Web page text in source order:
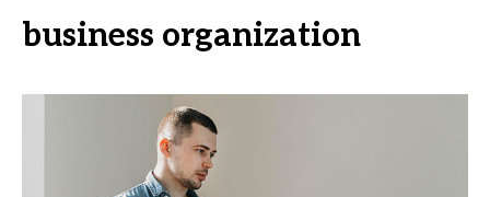
business organization